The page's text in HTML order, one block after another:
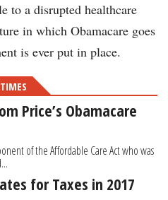
to a disrupted healthcare
in which Obamacare goes
is ever put in place.
Price’s Obamacare
of the Affordable Care Act who was
for Taxes in 2017